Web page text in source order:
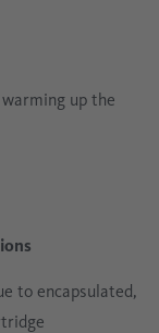
up the
to encapsulated,